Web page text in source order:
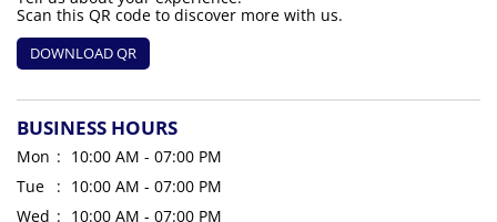
Scan this QR code to discover more with us.
DOWNLOAD QR
BUSINESS HOURS
Mon
10:00 AM - 07:00 PM
Tue
10:00 AM - 07:00 PM
Wed
10:00 AM - 07:00 PM